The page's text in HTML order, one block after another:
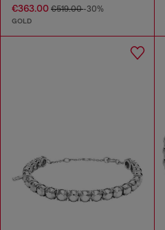
€363.00 €519.00-30%
GOLD